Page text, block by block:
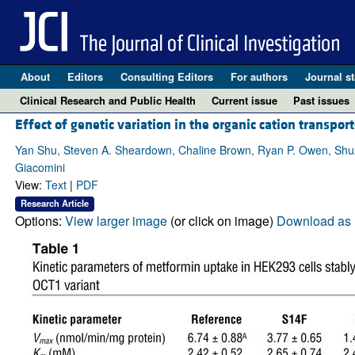
About Editors Consulting Editors For authors Journal
Clinical Research and Public Health
Current issue Past issues
Effect of genetic variation in the organic cation
Yan Shu, Steven A. Sheardown, Chaline Brown, Ryan P. Owen,
Giacomini
View: Text| PDF
Research Article
Options: View larger image(or click on image) Download